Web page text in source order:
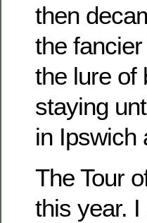
then
the
the lure of
staying
in Ipswich
The Tour
this year. I